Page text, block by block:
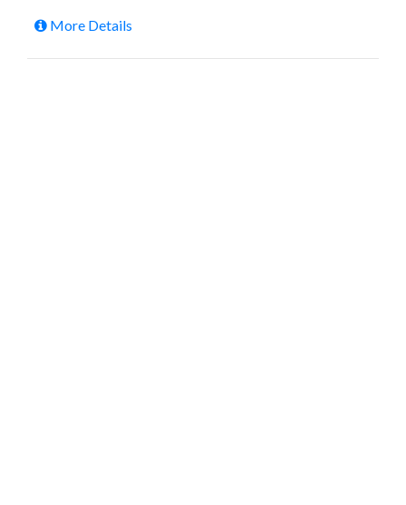
More Details